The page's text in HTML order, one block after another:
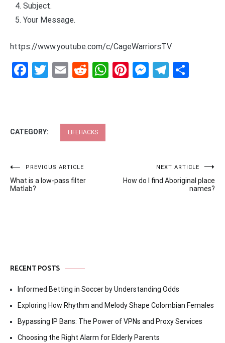
Subject.
Your Message.
https://www.youtube.com/c/CageWarriorsTV
Facebook
Twitter
EmailRedditWhatsApp
Pinterest
CATEGORY: LIFEHACKS
Post
navigation
PREVIOUS ARTICLE
What is a low-pass filter
Matlab?
NEXT ARTICLE
How do I find Aboriginal place
names?
RECENT POSTS
Informed Betting in Soccer by Understanding Odds
Exploring How Rhythm and Melody Shape Colombian Females
Bypassing IP Bans: The Power of VPNs and Proxy Services
Choosing the Right Alarm for Elderly Parents